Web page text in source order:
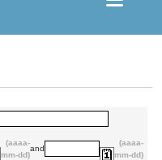
(aaaa-
mm-dd)
and
(aaaa-
mm-dd)